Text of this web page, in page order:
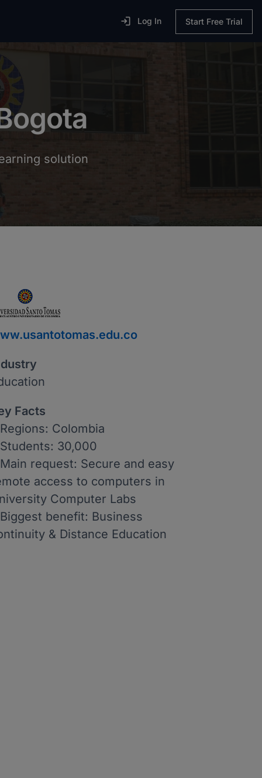
 Log In Start Free Trial
solution
Facts
Colombia
30,000
request: Secure and easy
access to computers in
Computer Labs
benefit: Business
& Distance Education